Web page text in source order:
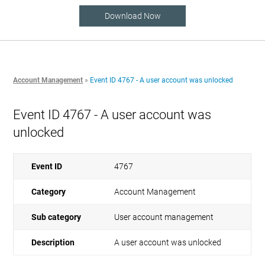
Download Now
Account Management » Event ID 4767 - A user account was unlocked
Event ID 4767 - A user account was
unlocked
Event ID 4767
Category Account Management
Sub category User account management
Description A user account was unlocked